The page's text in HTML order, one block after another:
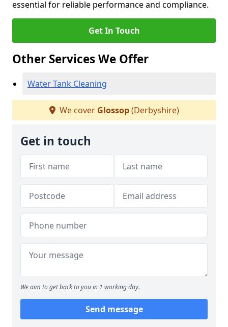
essential for reliable performance and compliance.
Get In Touch
Other Services We Offer
Water Tank Cleaning
We cover Glossop(Derbyshire)
Get in touch
We aim to get back to you in 1 working day.
Send message